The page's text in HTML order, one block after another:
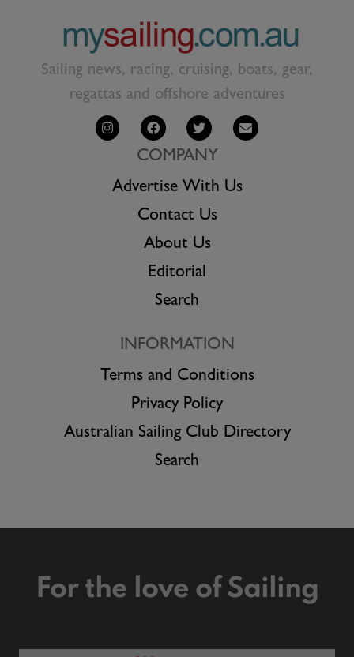
Sailing news, racing, cruising, boats, gear,
regattas and offshore adventures
COMPANY
Advertise With Us
Contact Us
About Us
Editorial
Search
INFORMATION
Terms and Conditions
Privacy Policy
Australian Sailing Club Directory
Search
For the love of Sailing